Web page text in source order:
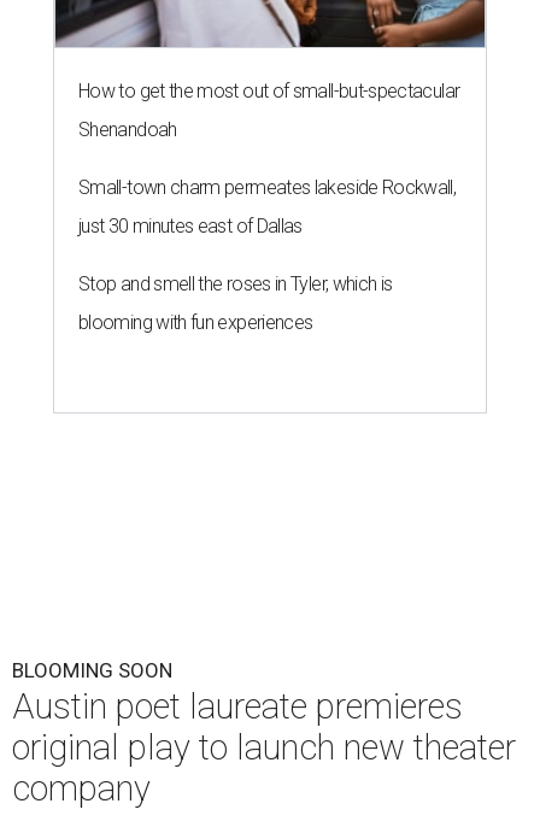
How to get the most out of small-but-spectacular
Shenandoah
Small-town charm permeates lakeside Rockwall,
just 30 minutes east of Dallas
Stop and smell the roses in Tyler, which is
blooming with fun experiences
BLOOMING SOON
Austin poet laureate premieres
original play to launch new theater
company